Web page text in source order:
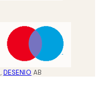
, DESENIO AB